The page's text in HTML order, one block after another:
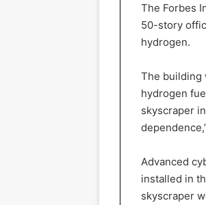
The Forbes
50-story
hydrogen.
The building
hydrogen
skyscraper
Advanced
installed in
skyscraper